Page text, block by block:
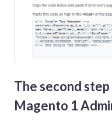
The second
Magento 1